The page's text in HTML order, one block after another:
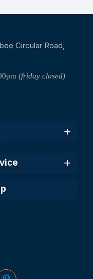
Circular Road,
(friday closed)